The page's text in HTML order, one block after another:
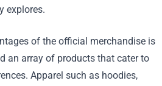
explores.
of the official merchandise is
an array of products that cater to
Apparel such as hoodies,